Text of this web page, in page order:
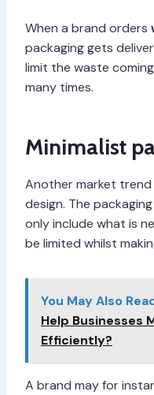
When a brand orders
packaging gets
limit the waste
many times.
Minimalist
Another market trend
design. The
only include what is
be limited whilst
You May Also
Help Businesses
Efficiently?
A brand may for